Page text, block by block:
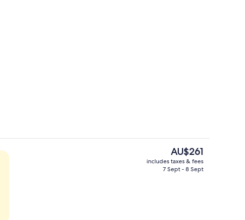
Bar (on property)
The
current
price
AU$261
includes taxes & fees
7 Sept - 8 Sept